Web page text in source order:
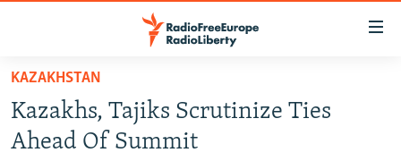
Skip
main
content
TO READERS IN RUSSIA
RUSSIA PROGRAMMING
KAZAKHSTAN
Kazakhs, Tajiks Scrutinize Ties
Ahead Of Summit